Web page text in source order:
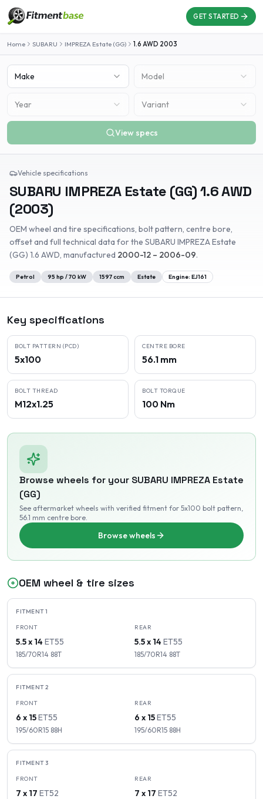
GET STARTED
Home SUBARU IMPREZA Estate (GG) 1.6 AWD 2003
Make Model
Year Variant
View specs
Vehicle specifications
SUBARU IMPREZA Estate (GG)1.6 AWD
(2003)
OEM wheel and tire specifications, bolt pattern, centre bore,
offset and full technical data for the SUBARU IMPREZA Estate
(GG) 1.6 AWD, manufactured 2000-12 – 2006-09.
Petrol 95 hp /70 kW 1597ccm Estate Engine: EJ161
Key specifications
BOLT PATTERN (PCD)
5x100
CENTRE BORE
56.1 mm
BOLT THREAD
M12x1.25
BOLT TORQUE
100 Nm
Browse wheels for your SUBARU IMPREZA Estate
(GG)
See aftermarket wheels with verified fitment for 5x100 bolt pattern,
56.1 mm centre bore.
Browse wheels
OEM wheel & tire sizes
FITMENT1
FRONT
5.5 x 14ET55
185/70R14 88T
REAR
5.5 x 14ET55
185/70R14 88T
FITMENT2
FRONT
6 x 15ET55
195/60R15 88H
REAR
6 x 15ET55
195/60R15 88H
FITMENT3
FRONT
7 x 17 ET52
REAR
7 x 17 ET52